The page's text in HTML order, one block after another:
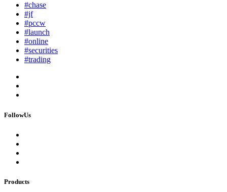
#chase
#jf
#pccw
#launch
#online
#securities
#trading
FollowUs
Products